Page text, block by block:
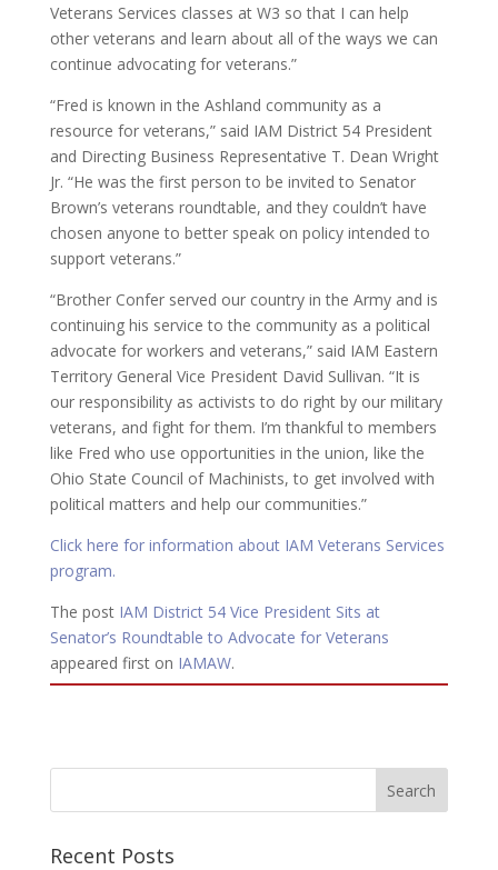
Veterans Services classes at W3 so that I can help
other veterans and learn about all of the ways we can
continue advocating for veterans.”
“Fred is known in the Ashland community as a
resource for veterans,” said IAM District 54 President
and Directing Business Representative T. Dean Wright
Jr. “He was the first person to be invited to Senator
Brown’s veterans roundtable, and they couldn’t have
chosen anyone to better speak on policy intended to
support veterans.”
“Brother Confer served our country in the Army and is
continuing his service to the community as a political
advocate for workers and veterans,” said IAM Eastern
Territory General Vice President David Sullivan. “It is
our responsibility as activists to do right by our military
veterans, and fight for them. I’m thankful to members
like Fred who use opportunities in the union, like the
Ohio State Council of Machinists, to get involved with
political matters and help our communities.”
Click here for information about IAM Veterans Services
program.
The post IAM District 54 Vice President Sits at
Senator’s Roundtable to Advocate for Veterans
appeared first on IAMAW.
Recent Posts